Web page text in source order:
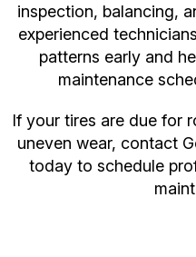
inspection, balancing,
experienced
patterns early and
maintenance
If your tires are due for
uneven wear, contact
today to schedule